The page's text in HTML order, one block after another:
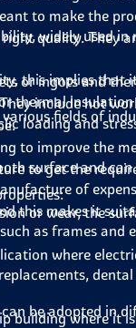
to make the
quality. They
or ingots and
include hot
to improve the
to get the
or wear, the
widely used in
this implies that
thermal
loading and
surface and
of
this makes it
where
fields of
as frames and
building where it
be adopted in